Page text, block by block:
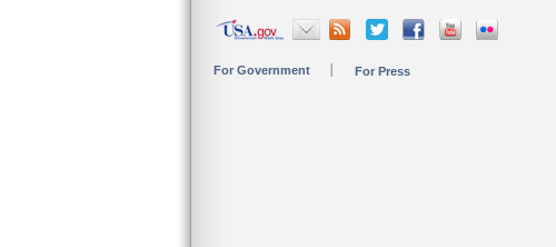
For Government For Press